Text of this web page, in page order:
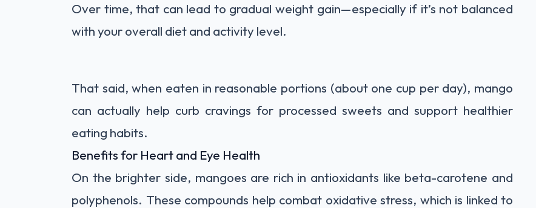
Over time, that can lead to gradual weight gain—especially if it’s not balanced
with your overall diet and activity level.
That said, when eaten in reasonable portions (about one cup per day), mango
can actually help curb cravings for processed sweets and support healthier
eating habits.
Benefits for Heart and Eye Health
On the brighter side, mangoes are rich in antioxidants like beta-carotene and
polyphenols. These compounds help combat oxidative stress, which is linked to